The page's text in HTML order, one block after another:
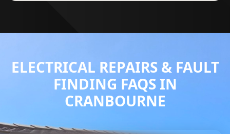
ELECTRICAL REPAIRS & FAULT
FINDING FAQS IN
CRANBOURNE